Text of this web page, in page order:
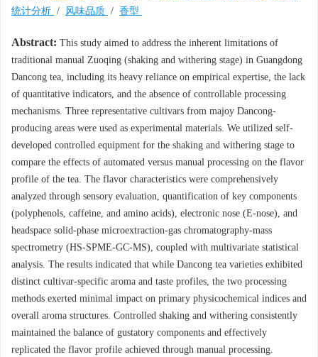
统计分析 / 风味品质 / 香型
Abstract: This study aimed to address the inherent limitations of
traditional manual Zuoqing (shaking and withering stage) in Guangdong
Dancong tea, including its heavy reliance on empirical expertise, the lack
of quantitative indicators, and the absence of controllable processing
mechanisms. Three representative cultivars from majoy Dancong-
producing areas were used as experimental materials. We utilized self-
developed controlled equipment for the shaking and withering stage to
compare the effects of automated versus manual processing on the flavor
profile of the tea. The flavor characteristics were comprehensively
analyzed through sensory evaluation, quantification of key components
(polyphenols, caffeine, and amino acids), electronic nose (E-nose), and
headspace solid-phase microextraction-gas chromatography-mass
spectrometry (HS-SPME-GC-MS), coupled with multivariate statistical
analysis. The results indicated that while Dancong tea varieties exhibited
distinct cultivar-specific aroma and taste profiles, the two processing
methods exerted minimal impact on primary physicochemical indices and
overall aroma structures. Controlled shaking and withering consistently
maintained the balance of gustatory components and effectively
replicated the flavor profile achieved through manual processing.